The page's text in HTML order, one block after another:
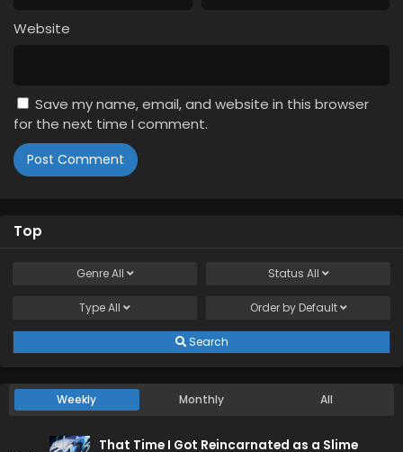
Website
Save my name, email, and website in this browser
for the next time I comment.
Top
GenreAll Status All
TypeAll Order by Default
Search
Weekly Monthly All
That Time I Got Reincarnated as a Slime